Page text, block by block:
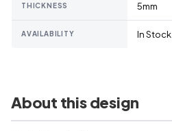
THICKNESS 5mm
AVAILABILITY In Stock
About this design